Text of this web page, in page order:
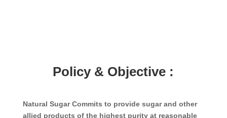
Policy & Objective :
Natural Sugar Commits to provide sugar and other
allied products of the highest purity at reasonable